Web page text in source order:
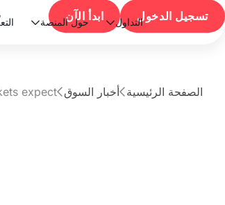
التداول حول المنصة تسجيل الدخول ابدأ الآن
الصفحة الرئيسيةأخبار السوق
expect?